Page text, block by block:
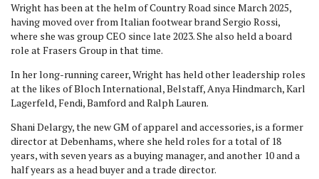
Wright has been at the helm of Country Road since March 2025,
having moved over from Italian footwear brand Sergio Rossi,
where she was group CEO since late 2023. She also held a board
role at Frasers Group in that time.
In her long-running career, Wright has held other leadership roles
at the likes of Bloch International, Belstaff, Anya Hindmarch, Karl
Lagerfeld, Fendi, Bamford and Ralph Lauren.
Shani Delargy, the new GM of apparel and accessories, is a former
director at Debenhams, where she held roles for a total of 18
years, with seven years as a buying manager, and another 10 and a
half years as a head buyer and a trade director.